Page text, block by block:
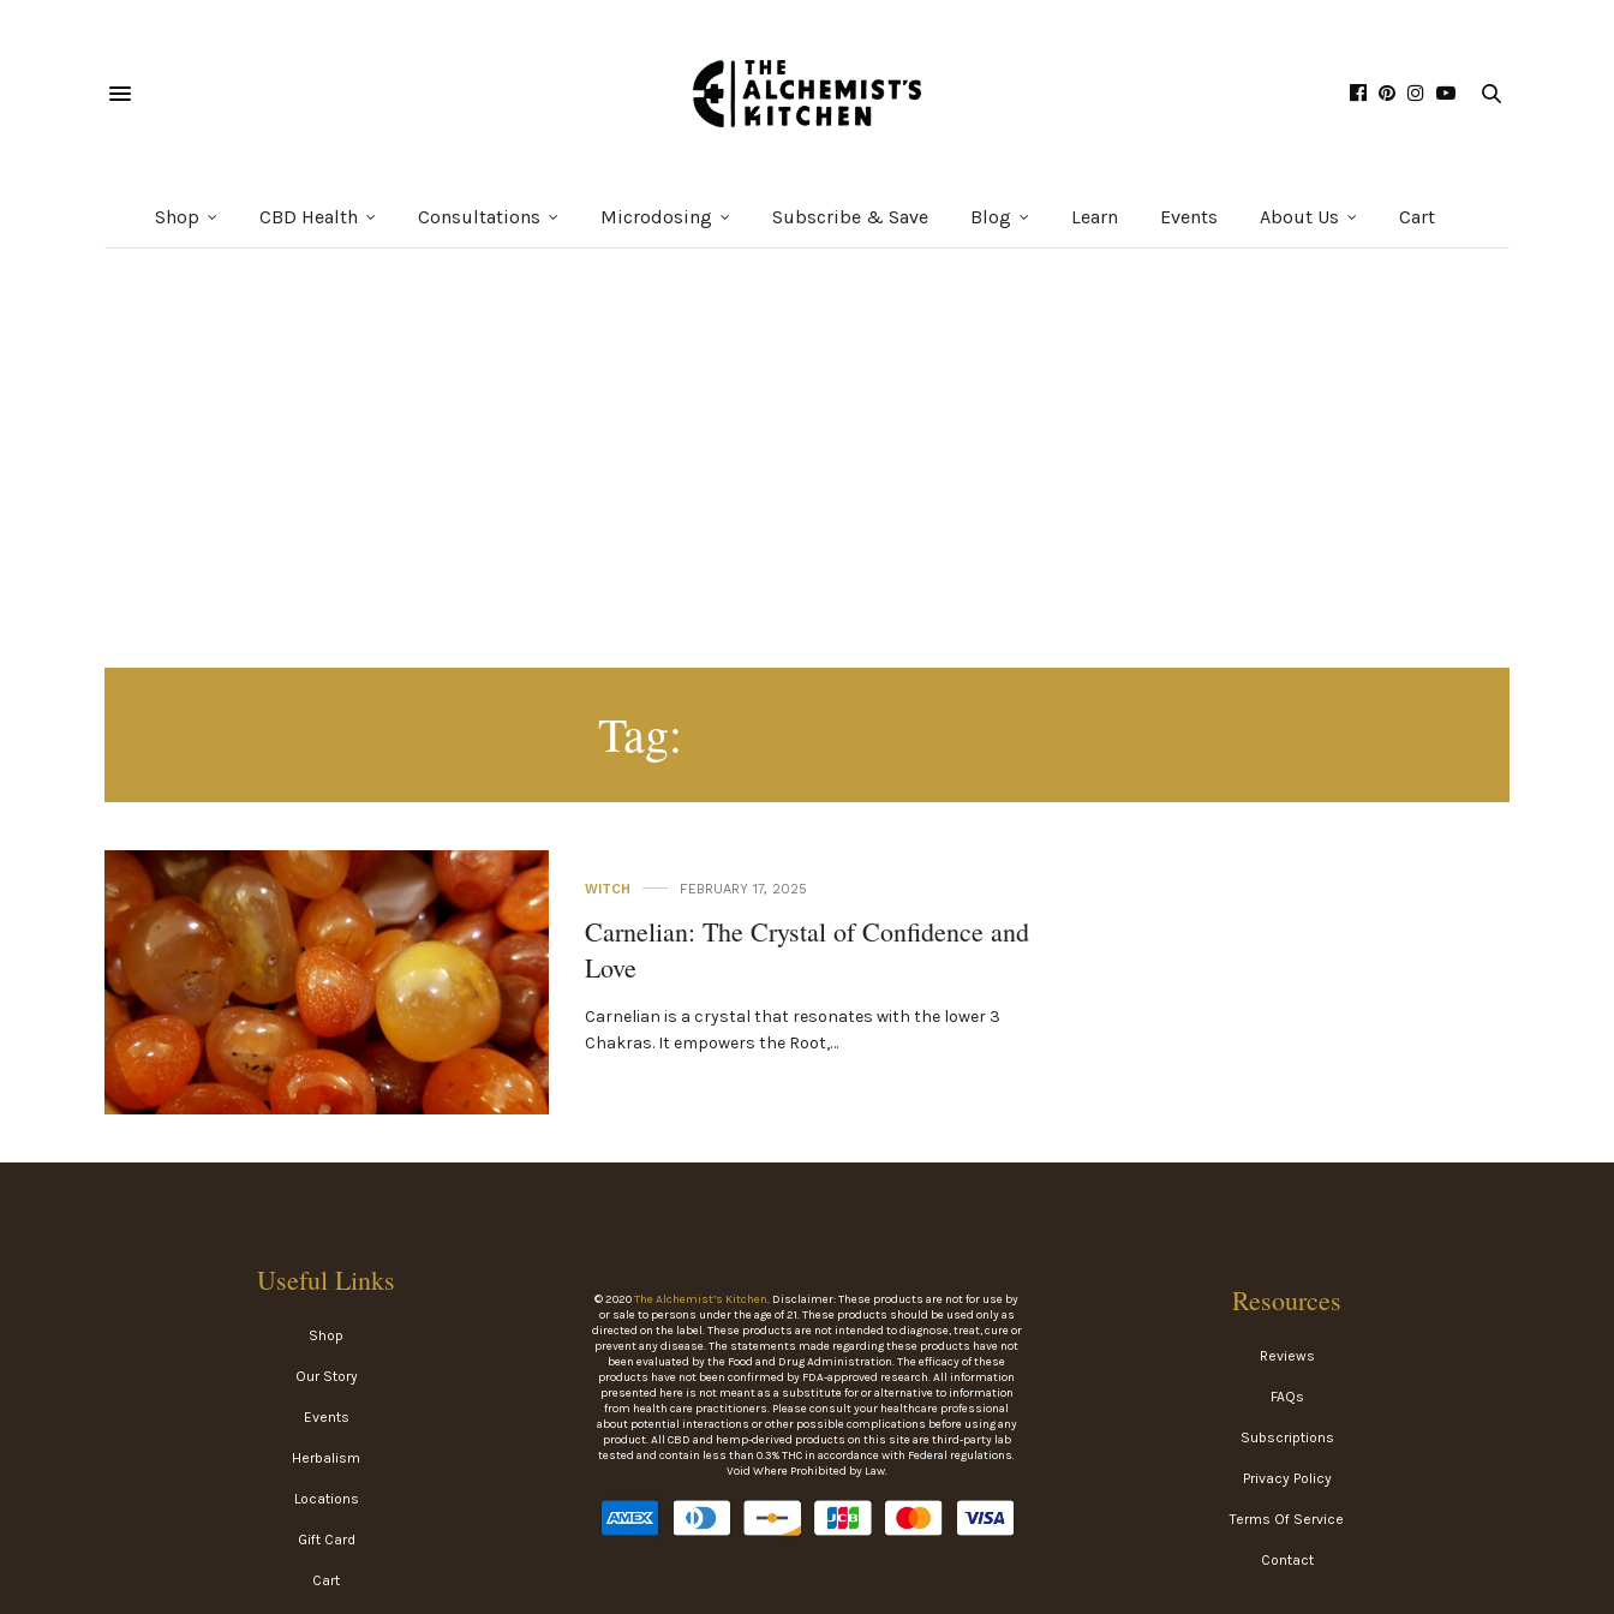
Shop CBD Health Consultations Microdosing Subscribe & Save Blog Learn Events About Us Cart
Tag:
WITCH FEBRUARY 17, 2025
Carnelian: The Crystal of Confidence and
Love
Carnelian is a crystal that resonates with the lower 3
Chakras. It empowers the Root,…
Useful Links
Shop
Our Story
Events
Herbalism
Locations
Gift Card
Cart
© 2020The Alchemist’s Kitchen. Disclaimer: These products are not for use by
or sale to persons under the age of 21. These products should be used only as
directed on the label. These products are not intended to diagnose, treat, cure or
prevent any disease. The statements made regarding these products have not
been evaluated by the Food and Drug Administration. The efficacy of these
products have not been confirmed by FDA-approved research. All information
presented here is not meant as a substitute for or alternative to information
from health care practitioners. Please consult your healthcare professional
about potential interactions or other possible complications before using any
product. All CBD and hemp-derived products on this site are third-party lab
tested and contain less than 0.3% THC in accordance with Federal regulations.
Void Where Prohibited by Law.
Resources
Reviews
FAQs
Subscriptions
Privacy Policy
Terms Of Service
Contact